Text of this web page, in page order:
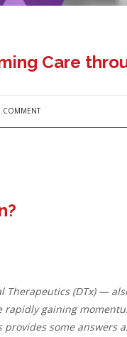
Care
COMMENT
Therapeutics (DTx) —
gaining
provides some answers